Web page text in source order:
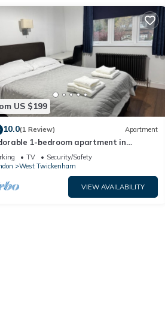
US $199
10.0(1 Review) Apartment
1-bedroom apartment in
Twickenham neighborhood
TV
Security/Safety
West Twickenham
VIEW AVAILABILITY